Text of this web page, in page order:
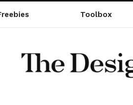
Toolbox